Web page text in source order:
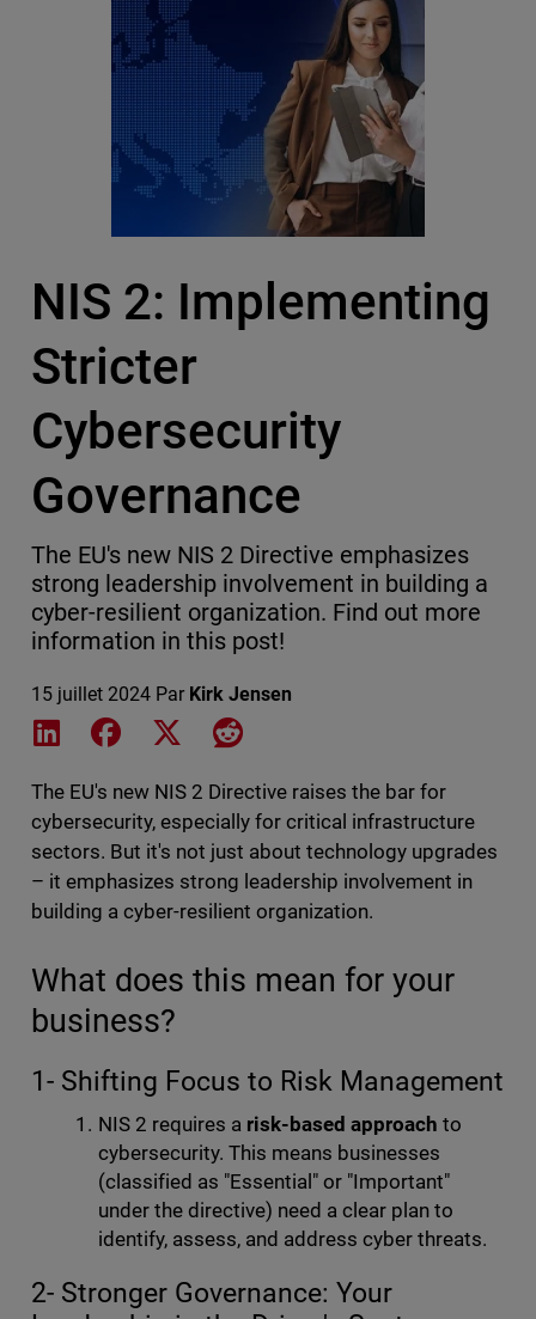
NIS 2: Implementing
Stricter
Cybersecurity
Governance
The EU's new NIS 2 Directive emphasizes
strong leadership involvement in building a
cyber-resilient organization. Find out more
information in this post!
15 juillet 2024 Par Kirk Jensen
Share on LinkedIn
Share on Facebook
Share on XShare on Reddit
The EU's new NIS 2 Directive raises the bar for
cybersecurity, especially for critical infrastructure
sectors. But it's not just about technology upgrades
– it emphasizes strong leadership involvement in
building a cyber-resilient organization.
What does this mean for your
business?
1- Shifting Focus to Risk Management
NIS 2 requires a risk-based approach to
cybersecurity. This means businesses
(classified as "Essential" or "Important"
under the directive) need a clear plan to
identify, assess, and address cyber threats.
2- Stronger Governance: Your